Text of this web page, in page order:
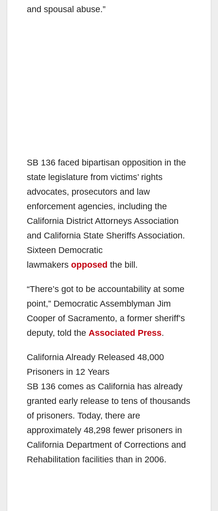
and spousal abuse.”
SB 136 faced bipartisan opposition in the
state legislature from victims’ rights
advocates, prosecutors and law
enforcement agencies, including the
California District Attorneys Association
and California State Sheriffs Association.
Sixteen Democratic
lawmakers opposed the bill.
“There’s got to be accountability at some
point,” Democratic Assemblyman Jim
Cooper of Sacramento, a former sheriff’s
deputy, told the Associated Press.
California Already Released 48,000
Prisoners in 12 Years
SB 136 comes as California has already
granted early release to tens of thousands
of prisoners. Today, there are
approximately 48,298 fewer prisoners in
California Department of Corrections and
Rehabilitation facilities than in 2006.